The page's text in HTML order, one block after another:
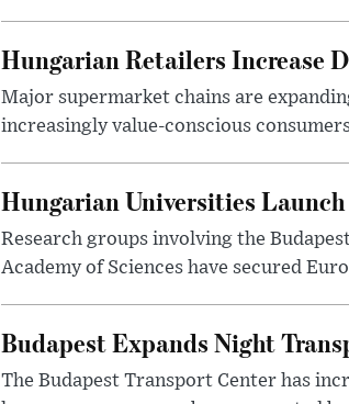
Hungarian Retailers Increase
Major supermarket chains are
increasingly value-conscious
Hungarian Universities Launch
Research groups involving the
Academy of Sciences have secured
Budapest Expands Night
The Budapest Transport Center has